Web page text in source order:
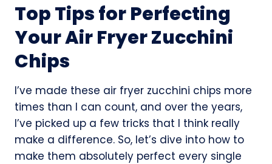
Top Tips for Perfecting
Your Air Fryer Zucchini
Chips
I’ve made these air fryer zucchini chips more
times than I can count, and over the years,
I’ve picked up a few tricks that I think really
make a difference. So, let’s dive into how to
make them absolutely perfect every single